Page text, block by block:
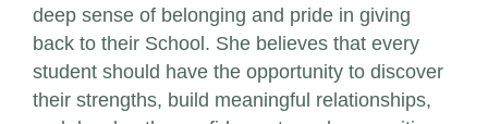
deep sense of belonging and pride in giving
back to their School. She believes that every
student should have the opportunity to discover
their strengths, build meaningful relationships,